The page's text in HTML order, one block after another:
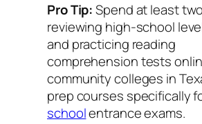
Pro Tip:Spend at least
reviewing high-school
and practicing reading
comprehension tests
community colleges in
prep courses specifically
schoolentrance exams.